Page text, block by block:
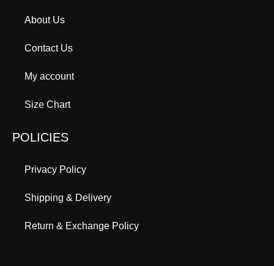
About Us
Contact Us
My account
Size Chart
POLICIES
Privacy Policy
Shipping & Delivery
Return & Exchange Policy